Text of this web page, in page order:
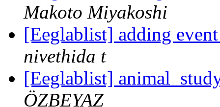
Makoto Miyakoshi
[Eeglablist] adding
nivethida t
[Eeglablist]
ÖZBEYAZ